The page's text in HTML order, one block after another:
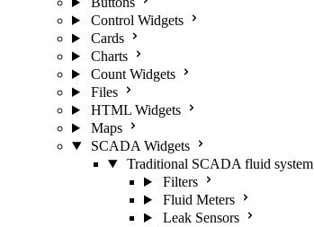
Control Widgets
Cards
Charts
Count Widgets
Files
HTML Widgets
Maps
SCADA Widgets
Traditional SCADA fluid system
Filters
Fluid Meters
Leak Sensors